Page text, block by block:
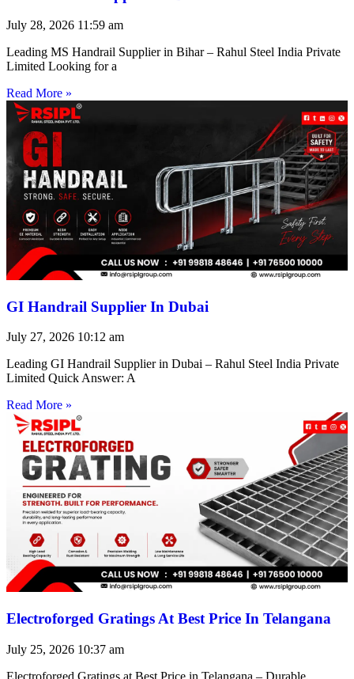
July 28, 2026 11:59 am
Leading MS Handrail Supplier in Bihar – Rahul Steel India Private
Limited Looking for a
Read More »
GI Handrail Supplier In Dubai
July 27, 2026 10:12 am
Leading GI Handrail Supplier in Dubai – Rahul Steel India Private
Limited Quick Answer: A
Read More »
Electroforged Gratings At Best Price In Telangana
July 25, 2026 10:37 am
Electroforged Gratings at Best Price in Telangana – Durable,